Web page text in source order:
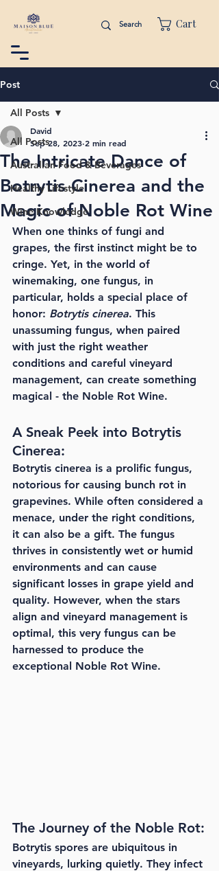
Cart
Post
All Posts
Australian Food & Beverages
Healthy Lifestyle
Wine Knowledge
All Posts
The Intricate Dance of
Botrytis Cinerea and the
Magic of Noble Rot Wine
David
Sep 28, 2023 2 min read
When one thinks of fungi and
grapes, the first instinct might be to
cringe. Yet, in the world of
winemaking, one fungus, in
particular, holds a special place of
honor: Botrytis cinerea. This
unassuming fungus, when paired
with just the right weather
conditions and careful vineyard
management, can create something
magical - the Noble Rot Wine.
A Sneak Peek into Botrytis
Cinerea:
Botrytis cinerea is a prolific fungus,
notorious for causing bunch rot in
grapevines. While often considered a
menace, under the right conditions,
it can also be a gift. The fungus
thrives in consistently wet or humid
environments and can cause
significant losses in grape yield and
quality. However, when the stars
align and vineyard management is
optimal, this very fungus can be
harnessed to produce the
exceptional Noble Rot Wine.
The Journey of the Noble Rot:
Botrytis spores are ubiquitous in
vineyards, lurking quietly. They infect